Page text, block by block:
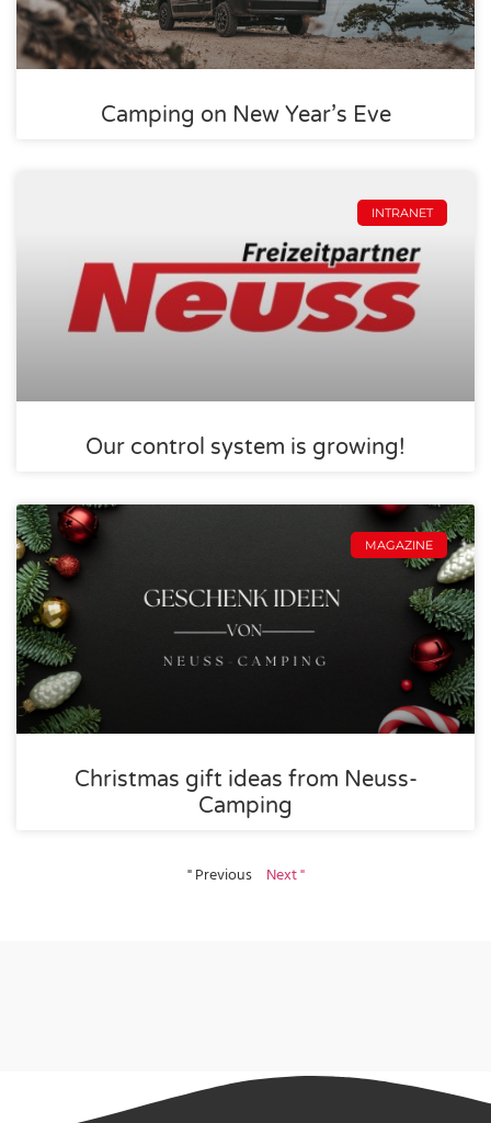
Camping on New Year’s Eve
INTRANET
Our control system is growing!
MAGAZINE
Christmas gift ideas from Neuss-
Camping
" Previous Next "